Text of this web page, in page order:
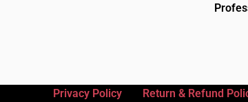
Privacy Policy Return & Refund